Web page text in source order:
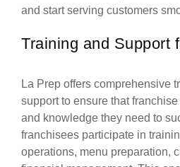
and start serving customers
Training and Support
La Prep offers comprehensive
support to ensure that
and knowledge they need to
franchisees participate in
operations, menu preparation,